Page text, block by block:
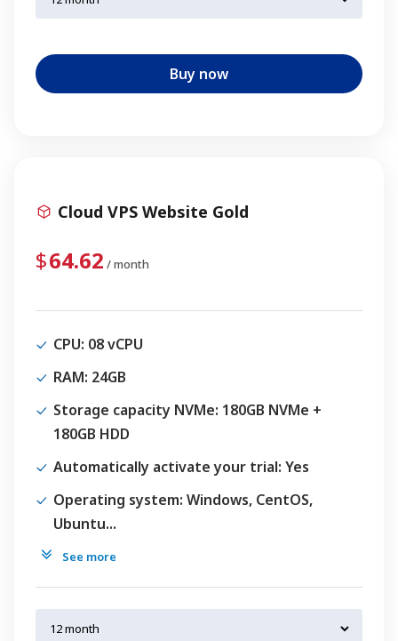
Buy now
Cloud VPS Website Gold
64.62 / month
CPU: 08 vCPU
RAM: 24GB
Storage capacity NVMe: 180GB NVMe +
180GB HDD
Automatically activate your trial: Yes
Operating system: Windows, CentOS,
Ubuntu...
See more